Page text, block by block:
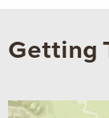
Getting